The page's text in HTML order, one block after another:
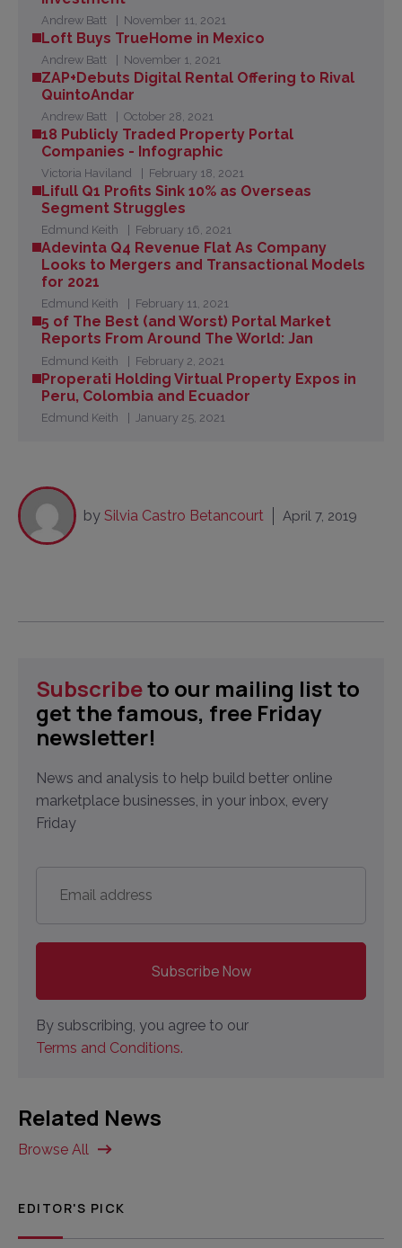
Andrew Batt November 11, 2021
Loft Buys TrueHome in Mexico
Andrew Batt November 1, 2021
ZAP+Debuts Digital Rental Offering to Rival
QuintoAndar
Andrew Batt October 28, 2021
18 Publicly Traded Property Portal
Companies - Infographic
Victoria Haviland February 18, 2021
Lifull Q1 Profits Sink 10% as Overseas
Segment Struggles
Edmund Keith February 16, 2021
Adevinta Q4 Revenue Flat As Company
Looks to Mergers and Transactional Models
for 2021
Edmund Keith February 11, 2021
5 of The Best (and Worst) Portal Market
Reports From Around The World: Jan
Edmund Keith February 2, 2021
Properati Holding Virtual Property Expos in
Peru, Colombia and Ecuador
Edmund Keith January 25, 2021
by Silvia Castro Betancourt April 7, 2019
Subscribeto our mailing list to
get the famous, free Friday
newsletter!
News and analysis to help build better online
marketplace businesses, in your inbox, every
Friday
address *
By subscribing, you agree to our
Terms and Conditions.
Related News
Browse All
EDITOR'S PICK